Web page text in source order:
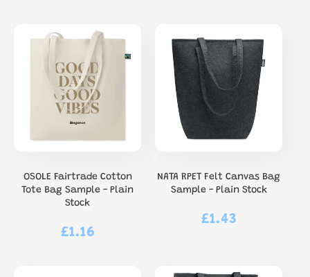
OSOLE Fairtrade Cotton
Tote Bag Sample - Plain
Stock
Regular
£1.16
NATA RPET Felt Canvas Bag
Sample - Plain Stock
Regular
£1.43